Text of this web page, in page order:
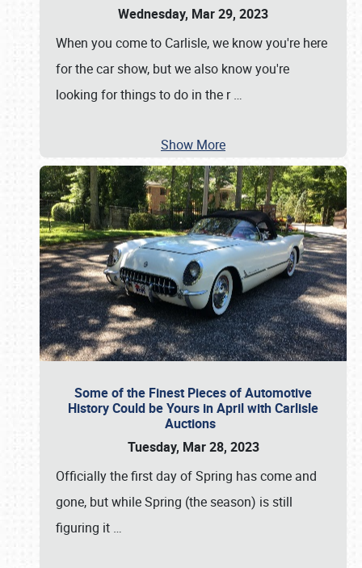
Wednesday, Mar 29, 2023
When you come to Carlisle, we know you're here
for the car show, but we also know you're
looking for things to do in the r…
Show More
Some of the Finest Pieces of Automotive
History Could be Yours in April with Carlisle
Auctions
Tuesday, Mar 28, 2023
Officially the first day of Spring has come and
gone, but while Spring (the season) is still
figuring it …